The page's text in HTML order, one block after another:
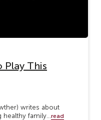
Play This
writes about
family... read